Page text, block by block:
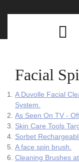
Facial
A Duvolle Facial
System.
As Seen On TV -
Skin Care Tools
Sorbet
A face spin brush.
Cleaning Brushes at